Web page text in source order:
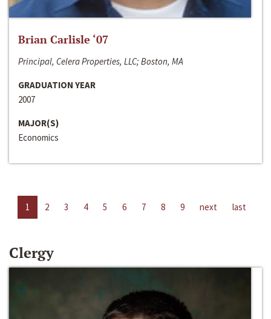
Brian Carlisle ‘07
Principal, Celera Properties, LLC; Boston, MA
GRADUATION YEAR
2007
MAJOR(S)
Economics
1 2 3 4 5 6 7 8 9 next last
Clergy